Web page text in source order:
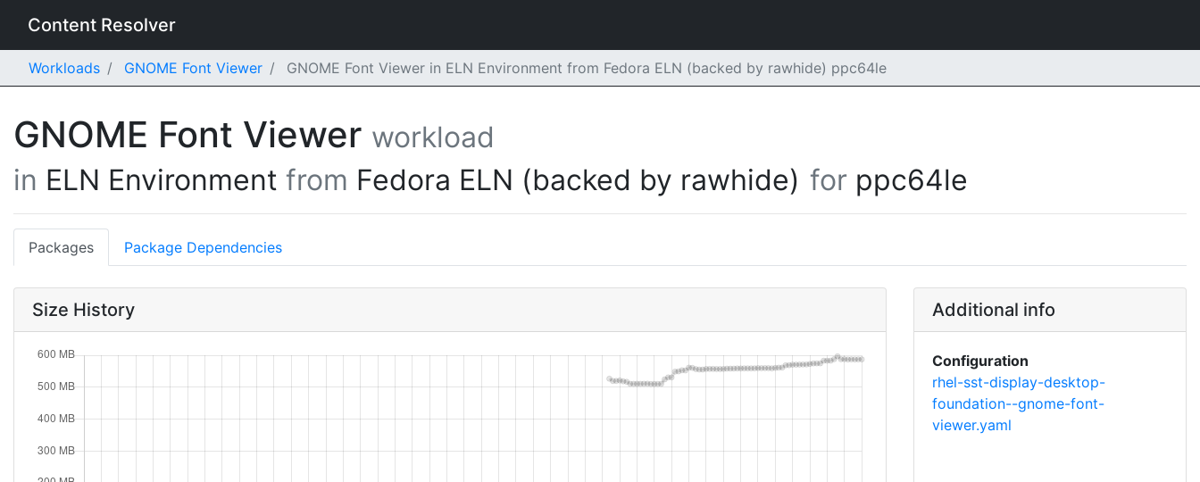
Content Resolver
Workloads GNOME Font Viewer GNOME Font Viewer in ELN Environment from Fedora ELN (backed by rawhide) ppc64le
GNOME Font Viewer workload
in ELN Environment from Fedora ELN (backed by rawhide) for ppc64le
Packages Package Dependencies
Size History Additional info
Configuration
rhel-sst-display-desktop-
foundation--gnome-font-
viewer.yaml